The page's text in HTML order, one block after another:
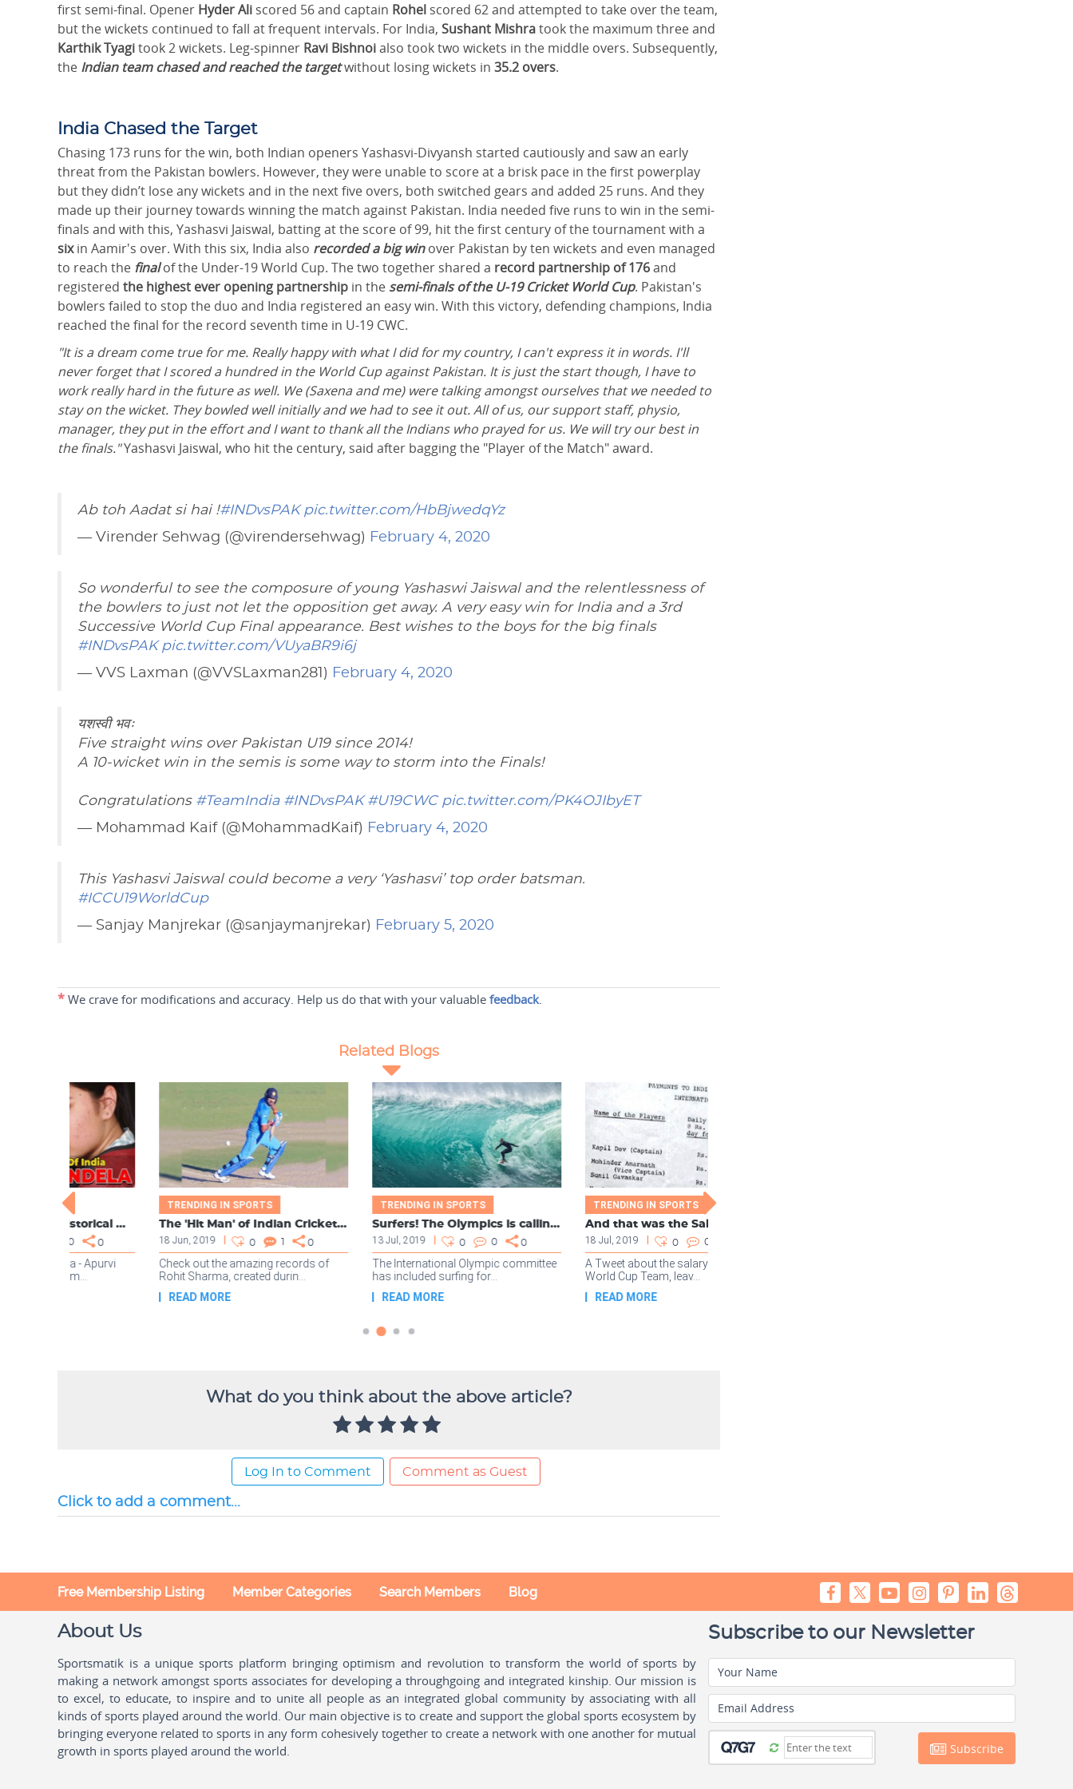
first semi-final. Opener Hyder Ali scored 56 and captain Rohel scored 62 and attempted to take over the team,
but the wickets continued to fall at frequent intervals. For India, Sushant Mishratook the maximum three and
Karthik Tyagitook 2 wickets. Leg-spinner Ravi Bishnoialso took two wickets in the middle overs. Subsequently,
the Indian team chased and reached the targetwithout losing wickets in 35.2 overs.
India Chased the Target
Chasing 173 runs for the win, both Indian openers Yashasvi-Divyansh started cautiously and saw an early
threat from the Pakistan bowlers. However, they were unable to score at a brisk pace in the first powerplay
but they didn’t lose any wickets and in the next five overs, both switched gears and added 25 runs. And they
made up their journey towards winning the match against Pakistan. India needed five runs to win in the semi-
finals and with this, Yashasvi Jaiswal, batting at the score of 99, hit the first century of the tournament with a
sixin Aamir's over. With this six, India also recorded a big winover Pakistan by ten wickets and even managed
to reach the finalof the Under-19 World Cup. The two together shared a record partnership of 176and
registered the highest ever opening partnership in the semi-finals of the U-19 Cricket World Cup. Pakistan's
bowlers failed to stop the duo and India registered an easy win. With this victory, defending champions, India
reached the final for the record seventh time in U-19 CWC.
"It is a dream come true for me. Really happy with what I did for my country, I can't express it in words. I'll
never forget that I scored a hundred in the World Cup against Pakistan. It is just the start though, I have to
work really hard in the future as well. We (Saxena and me) were talking amongst ourselves that we needed to
stay on the wicket. They bowled well initially and we had to see it out. All of us, our support staff, physio,
manager, they put in the effort and I want to thank all the Indians who prayed for us. We will try our best in
the finals."Yashasvi Jaiswal, who hit the century, said after bagging the "Player of the Match" award.
Ab toh Aadat si hai !#INDvsPAK pic.twitter.com/HbBjwedqYz
— Virender Sehwag (@virendersehwag) February 4, 2020
So wonderful to see the composure of young Yashaswi Jaiswal and the relentlessness of
the bowlers to just not let the opposition get away. A very easy win for India and a 3rd
Successive World Cup Final appearance. Best wishes to the boys for the big finals
#INDvsPAK pic.twitter.com/VUyaBR9i6j
— VVS Laxman (@VVSLaxman281) February 4, 2020
यशस्वी भवः
Five straight wins over Pakistan U19 since 2014!
A 10-wicket win in the semis is some way to storm into the Finals!
Congratulations #TeamIndia #INDvsPAK #U19CWC pic.twitter.com/PK4OJIbyET
— Mohammad Kaif (@MohammadKaif) February 4, 2020
This Yashasvi Jaiswal could become a very ‘Yashasvi’ top order batsman.
#ICCU19WorldCup
— Sanjay Manjrekar (@sanjaymanjrekar) February 5, 2020
* We crave for modifications and accuracy. Help us do that with your valuable feedback.
What do you think about the above article?
Log In to Comment Comment as Guest
Click to add a comment...
Free Membership Listing Member Categories Search Members Blog
About Us
Sportsmatik is a unique sports platform bringing optimism and revolution to transform the world of sports by
making a network amongst sports associates for developing a throughgoing and integrated kinship. Our mission is
to excel, to educate, to inspire and to unite all people as an integrated global community by associating with all
kinds of sports played around the world. Our main objective is to create and support the global sports ecosystem by
bringing everyone related to sports in any form cohesively together to create a network with one another for mutual
growth in sports played around the world.
Subscribe to our Newsletter
Your Name
Email Address
Subscribe